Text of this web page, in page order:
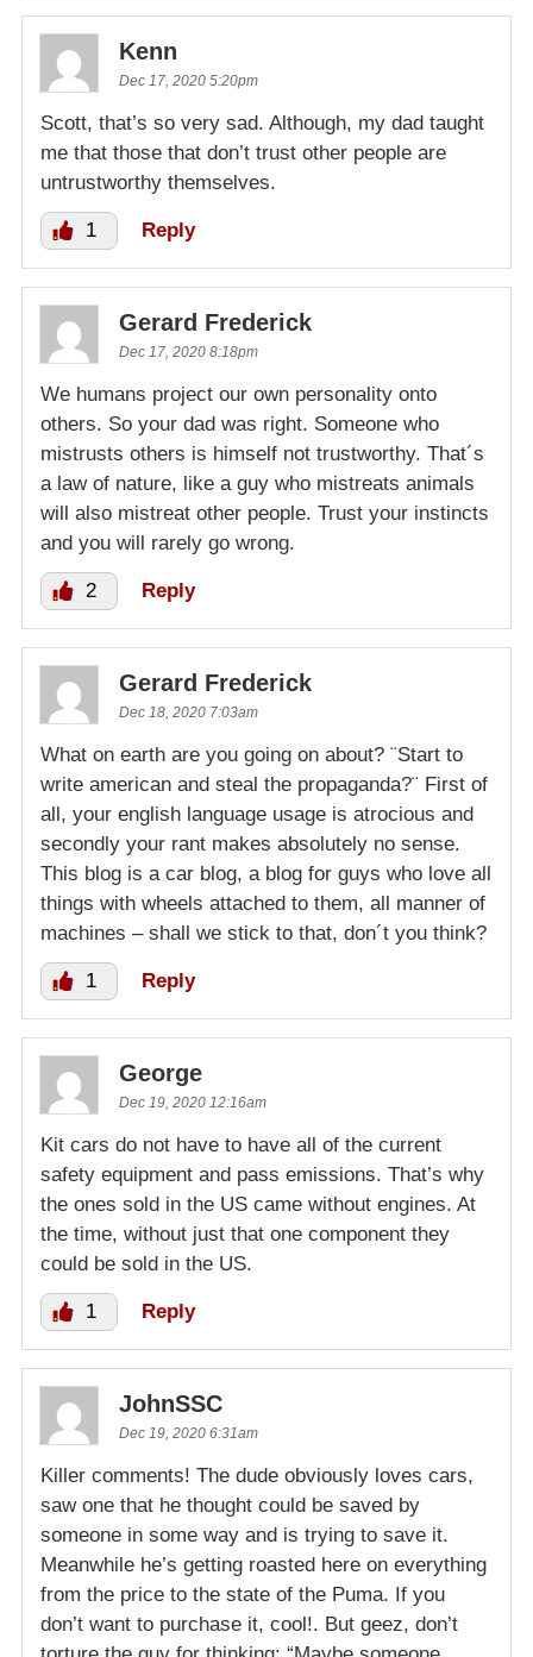
Kenn
Dec 17, 2020 5:20pm
Scott, that’s so very sad. Although, my dad taught
me that those that don’t trust other people are
untrustworthy themselves.
1 Reply
Gerard Frederick
Dec 17, 2020 8:18pm
We humans project our own personality onto
others. So your dad was right. Someone who
mistrusts others is himself not trustworthy. That´s
a law of nature, like a guy who mistreats animals
will also mistreat other people. Trust your instincts
and you will rarely go wrong.
2 Reply
Gerard Frederick
Dec 18, 2020 7:03am
What on earth are you going on about? ¨Start to
write american and steal the propaganda?¨ First of
all, your english language usage is atrocious and
secondly your rant makes absolutely no sense.
This blog is a car blog, a blog for guys who love all
things with wheels attached to them, all manner of
machines – shall we stick to that, don´t you think?
1 Reply
George
Dec 19, 2020 12:16am
Kit cars do not have to have all of the current
safety equipment and pass emissions. That’s why
the ones sold in the US came without engines. At
the time, without just that one component they
could be sold in the US.
1 Reply
JohnSSC
Dec 19, 2020 6:31am
Killer comments! The dude obviously loves cars,
saw one that he thought could be saved by
someone in some way and is trying to save it.
Meanwhile he’s getting roasted here on everything
from the price to the state of the Puma. If you
don’t want to purchase it, cool!. But geez, don’t